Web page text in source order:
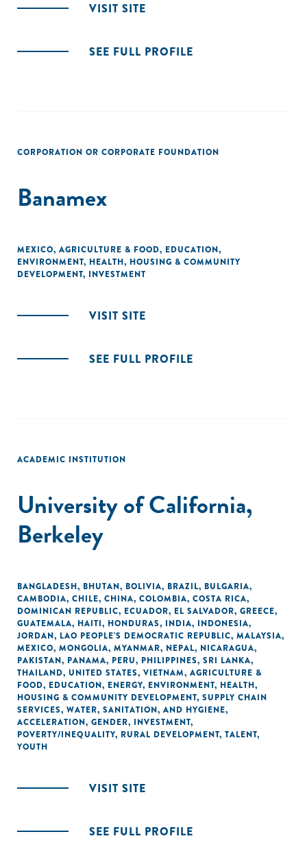
VISIT SITE
SEE FULL PROFILE
CORPORATION OR CORPORATE FOUNDATION
Banamex
MEXICO, AGRICULTURE & FOOD, EDUCATION,
ENVIRONMENT, HEALTH, HOUSING & COMMUNITY
DEVELOPMENT, INVESTMENT
VISIT SITE
SEE FULL PROFILE
ACADEMIC INSTITUTION
University of California,
Berkeley
BANGLADESH, BHUTAN, BOLIVIA, BRAZIL, BULGARIA,
CAMBODIA, CHILE, CHINA, COLOMBIA, COSTA RICA,
DOMINICAN REPUBLIC, ECUADOR, EL SALVADOR, GREECE,
GUATEMALA, HAITI, HONDURAS, INDIA, INDONESIA,
JORDAN, LAO PEOPLE'S DEMOCRATIC REPUBLIC, MALAYSIA,
MEXICO, MONGOLIA, MYANMAR, NEPAL, NICARAGUA,
PAKISTAN, PANAMA, PERU, PHILIPPINES, SRI LANKA,
THAILAND, UNITED STATES, VIETNAM, AGRICULTURE &
FOOD, EDUCATION, ENERGY, ENVIRONMENT, HEALTH,
HOUSING & COMMUNITY DEVELOPMENT, SUPPLY CHAIN
SERVICES, WATER, SANITATION, AND HYGIENE,
ACCELERATION, GENDER, INVESTMENT,
POVERTY/INEQUALITY, RURAL DEVELOPMENT, TALENT,
YOUTH
VISIT SITE
SEE FULL PROFILE